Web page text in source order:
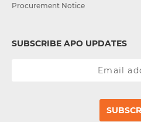
Procurement Notice
SUBSCRIBE APO UPDATES